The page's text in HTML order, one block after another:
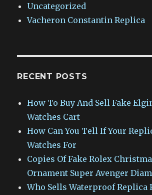
Uncategorized
Vacheron Constantin Replica
RECENT POSTS
How To Buy And Sell Fake
Watches Cart
How Can You Tell If Your
Watches For
Copies Of Fake Rolex
Ornament Super Avenger
Who Sells Waterproof Replica